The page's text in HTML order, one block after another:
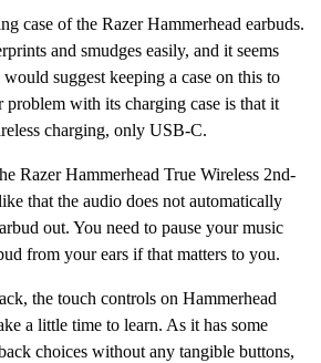
case of the Razer Hammerhead earbuds.
and smudges easily, and it seems
suggest keeping a case on this to
problem with its charging case is that it
charging, only USB-C.
Razer Hammerhead True Wireless 2nd-
that the audio does not automatically
out. You need to pause your music
from your ears if that matters to you.
the touch controls on Hammerhead
a little time to learn. As it has some
choices without any tangible buttons,